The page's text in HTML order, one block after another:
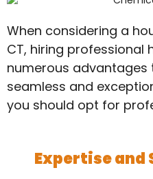
When considering a
CT, hiring professional
numerous advantages
seamless and
you should opt for
Expertise and